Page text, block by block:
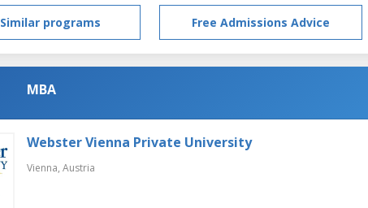
Similar programs Free Admissions Advice
MBA
Webster Vienna Private University
Vienna, Austria